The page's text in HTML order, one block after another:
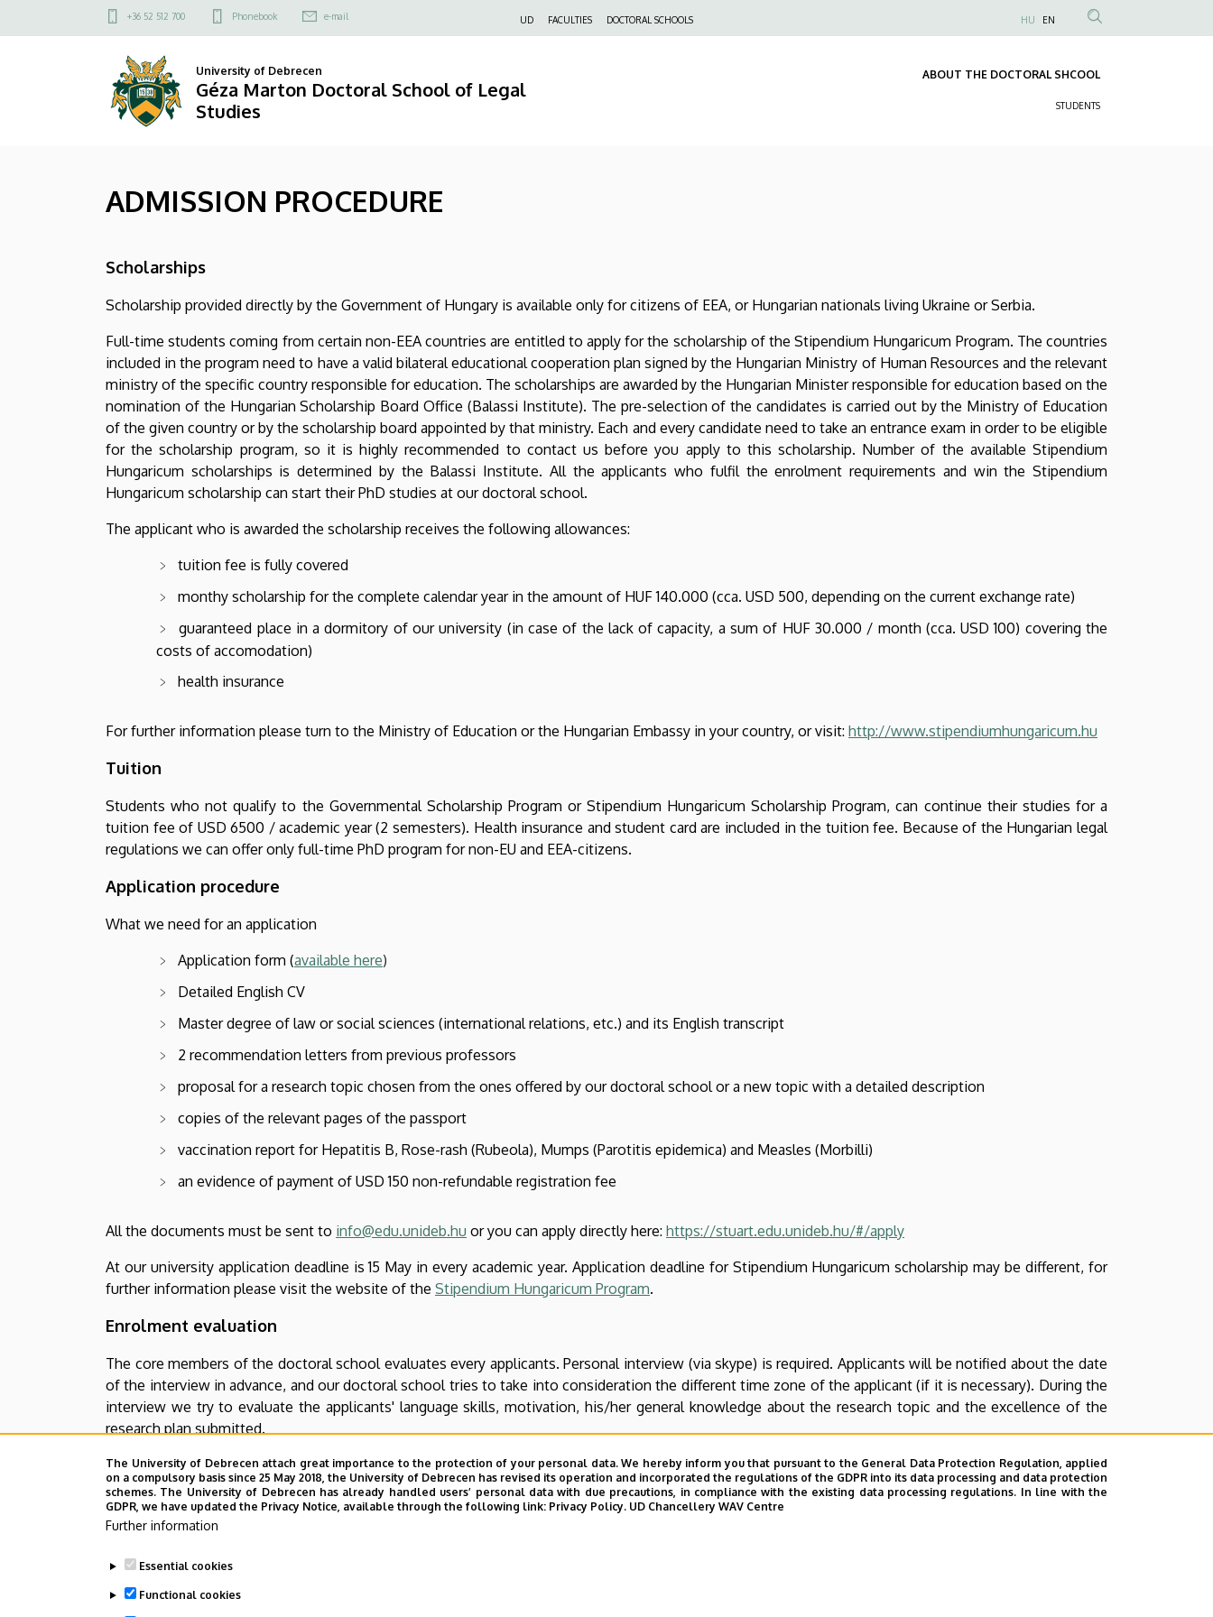
ADMISSION
PROCEDURE
Doctoral
to
Felső
menü
+36 52 512 700 Phonebook e-mail UD FACULTIES DOCTORAL SCHOOLS
Anonim
fiók
menüje
HU EN
University of Debrecen
Géza Marton Doctoral School of Legal
Studies
ABOUT THE DOCTORAL SHCOOL
STUDENTS
ADMISSION PROCEDURE
Scholarships
Scholarship provided directly by the Government of Hungary is available only for citizens of EEA, or Hungarian nationals living Ukraine or Serbia.
Full-time students coming from certain non-EEA countries are entitled to apply for the scholarship of the Stipendium Hungaricum Program. The countries
included in the program need to have a valid bilateral educational cooperation plan signed by the Hungarian Ministry of Human Resources and the relevant
ministry of the specific country responsible for education. The scholarships are awarded by the Hungarian Minister responsible for education based on the
nomination of the Hungarian Scholarship Board Office (Balassi Institute). The pre-selection of the candidates is carried out by the Ministry of Education
of the given country or by the scholarship board appointed by that ministry. Each and every candidate need to take an entrance exam in order to be eligible
for the scholarship program, so it is highly recommended to contact us before you apply to this scholarship. Number of the available Stipendium
Hungaricum scholarships is determined by the Balassi Institute. All the applicants who fulfil the enrolment requirements and win the Stipendium
Hungaricum scholarship can start their PhD studies at our doctoral school.
The applicant who is awarded the scholarship receives the following allowances:
tuition fee is fully covered
monthy scholarship for the complete calendar year in the amount of HUF 140.000 (cca. USD 500, depending on the current exchange rate)
guaranteed place in a dormitory of our university (in case of the lack of capacity, a sum of HUF 30.000 / month (cca. USD 100) covering the
costs of accomodation)
health insurance
For further information please turn to the Ministry of Education or the Hungarian Embassy in your country, or visit: http://www.stipendiumhungaricum.hu
Tuition
Students who not qualify to the Governmental Scholarship Program or Stipendium Hungaricum Scholarship Program, can continue their studies for a
tuition fee of USD 6500 / academic year (2 semesters). Health insurance and student card are included in the tuition fee. Because of the Hungarian legal
regulations we can offer only full-time PhD program for non-EU and EEA-citizens.
Application procedure
What we need for an application
Application form (available here)
Detailed English CV
Master degree of law or social sciences (international relations, etc.) and its English transcript
2 recommendation letters from previous professors
proposal for a research topic chosen from the ones offered by our doctoral school or a new topic with a detailed description
copies of the relevant pages of the passport
vaccination report for Hepatitis B, Rose-rash (Rubeola), Mumps (Parotitis epidemica) and Measles (Morbilli)
an evidence of payment of USD 150 non-refundable registration fee
All the documents must be sent to info@edu.unideb.hu or you can apply directly here: https://stuart.edu.unideb.hu/#/apply
At our university application deadline is 15 May in every academic year. Application deadline for Stipendium Hungaricum scholarship may be different, for
further information please visit the website of the Stipendium Hungaricum Program.
Enrolment evaluation
The core members of the doctoral school evaluates every applicants. Personal interview (via skype) is required. Applicants will be notified about the date
of the interview in advance, and our doctoral school tries to take into consideration the different time zone of the applicant (if it is necessary). During the
interview we try to evaluate the applicants' language skills, motivation, his/her general knowledge about the research topic and the excellence of the
research plan submitted.
Main categories of evaluation are:
average of the MA diploma and other professional activities (up to 30 points, based on the documents submitted previously).
initial scientific/professional activity (up to 30 points, based on the documents submitted previously). Including, but not limited to:
The University of Debrecen attach great importance to the protection of your personal data. We hereby inform you that pursuant to the General Data Protection Regulation, applied
on a compulsory basis since 25 May 2018, the University of Debrecen has revised its operation and incorporated the regulations of the GDPR into its data processing and data protection
schemes. The University of Debrecen has already handled users’ personal data with due precautions, in compliance with the existing data processing regulations. In line with the
GDPR, we have updated the Privacy Notice, available through the following link: Privacy Policy. UD Chancellery WAV Centre
Further information
Essential cookies
Functional cookies